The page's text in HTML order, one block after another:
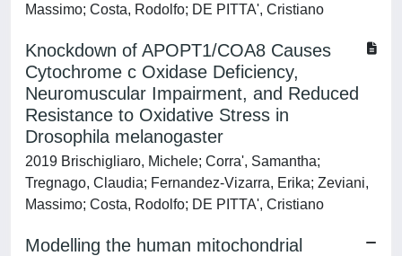
Massimo; Costa, Rodolfo; DE PITTA', Cristiano
Knockdown of APOPT1/COA8 Causes
Cytochrome c Oxidase Deficiency,
Neuromuscular Impairment, and Reduced
Resistance to Oxidative Stress in
Drosophila melanogaster
2019 Brischigliaro, Michele; Corra', Samantha;
Tregnago, Claudia; Fernandez-Vizarra, Erika; Zeviani,
Massimo; Costa, Rodolfo; DE PITTA', Cristiano
Modelling the human mitochondrial